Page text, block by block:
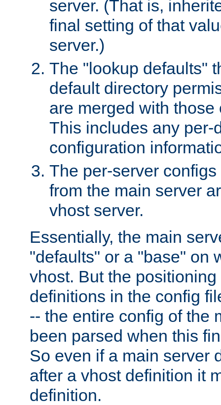
server. (That is,
final setting of that
server.)
The "lookup defaults"
default directory
are merged with those
This includes any per-
configuration
The per-server
from the main server
vhost server.
Essentially, the main
"defaults" or a "base" on
vhost. But the
definitions in the config
-- the entire config of the
been parsed when this
So even if a main server
after a vhost definition it
definition.